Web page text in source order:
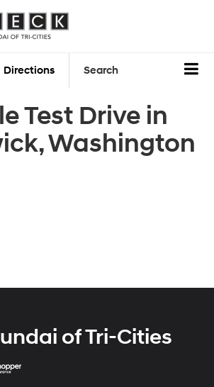
Directions Search
Test Drive in
Washington
of Tri-Cities